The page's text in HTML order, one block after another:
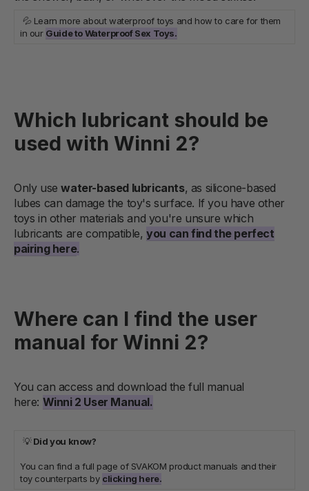
💦 Learn more about waterproof toys and how to care for them
in our Guide to Waterproof Sex Toys.
Which lubricant should be
used with Winni 2?
Only usewater-based lubricants, as silicone-based
lubes can damage the toy's surface. If you have other
toys in other materials and you're unsure which
lubricants are compatible,you can find the perfect
pairing here.
Where can I find the user
manual for Winni 2?
You can access and download the full manual
here: Winni 2 User Manual.
💡Did you know?
You can find a full page of SVAKOM product manuals and their
toy counterparts by clicking here.